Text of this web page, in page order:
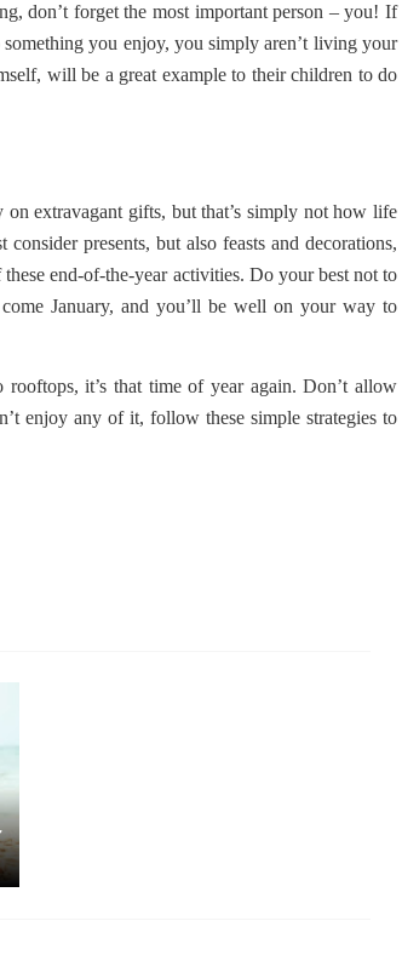
don’t forget the most important person – you! If
you enjoy, you simply aren’t living your
will be a great example to their children to do
extravagant gifts, but that’s simply not how life
presents, but also feasts and decorations,
end-of-the-year activities. Do your best not to
January, and you’ll be well on your way to
it’s that time of year again. Don’t allow
enjoy any of it, follow these simple strategies to